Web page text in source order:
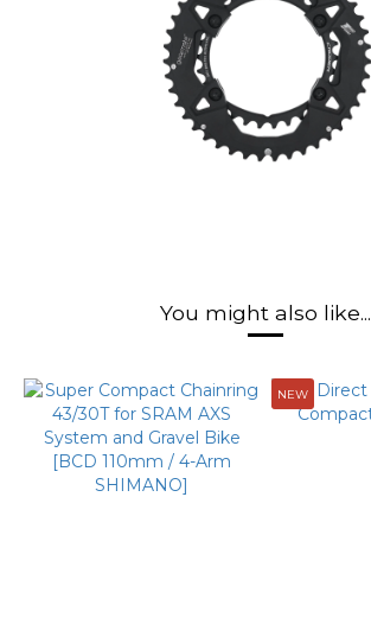
You might also like...
NEW